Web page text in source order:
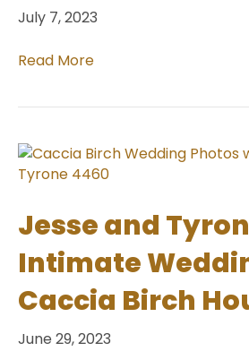
July 7, 2023
Read More
Jesse and
Intimate
Caccia Birch
June 29, 2023